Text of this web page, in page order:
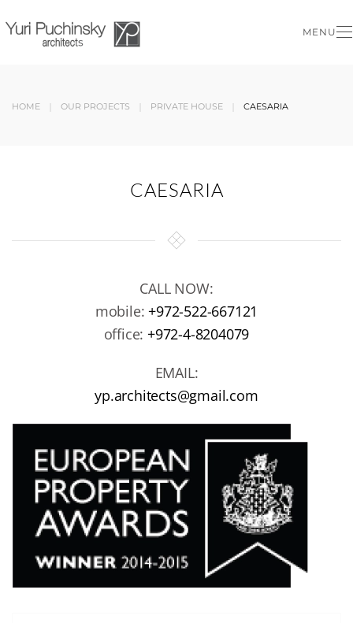
Skip to main content
MENU
HOME OUR PROJECTS PRIVATE HOUSE CAESARIA
CAESARIA
CALL NOW:
mobile:+972-522-667121
office:+972-4-8204079
EMAIL:
yp.architects@gmail.com